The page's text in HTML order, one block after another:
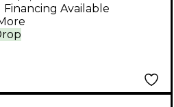
Financing Available